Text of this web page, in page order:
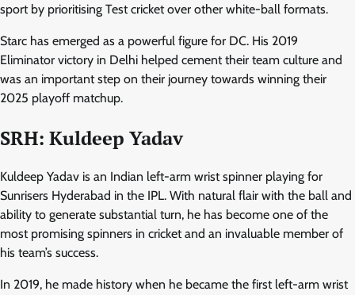
sport by prioritising Test cricket over other white-ball formats.
Starc has emerged as a powerful figure for DC. His 2019
Eliminator victory in Delhi helped cement their team culture and
was an important step on their journey towards winning their
2025 playoff matchup.
SRH: Kuldeep Yadav
Kuldeep Yadav is an Indian left-arm wrist spinner playing for
Sunrisers Hyderabad in the IPL. With natural flair with the ball and
ability to generate substantial turn, he has become one of the
most promising spinners in cricket and an invaluable member of
his team’s success.
In 2019, he made history when he became the first left-arm wrist